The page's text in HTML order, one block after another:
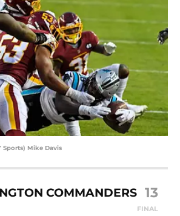
Sports) Mike Davis
COMMANDERS 13
FINAL